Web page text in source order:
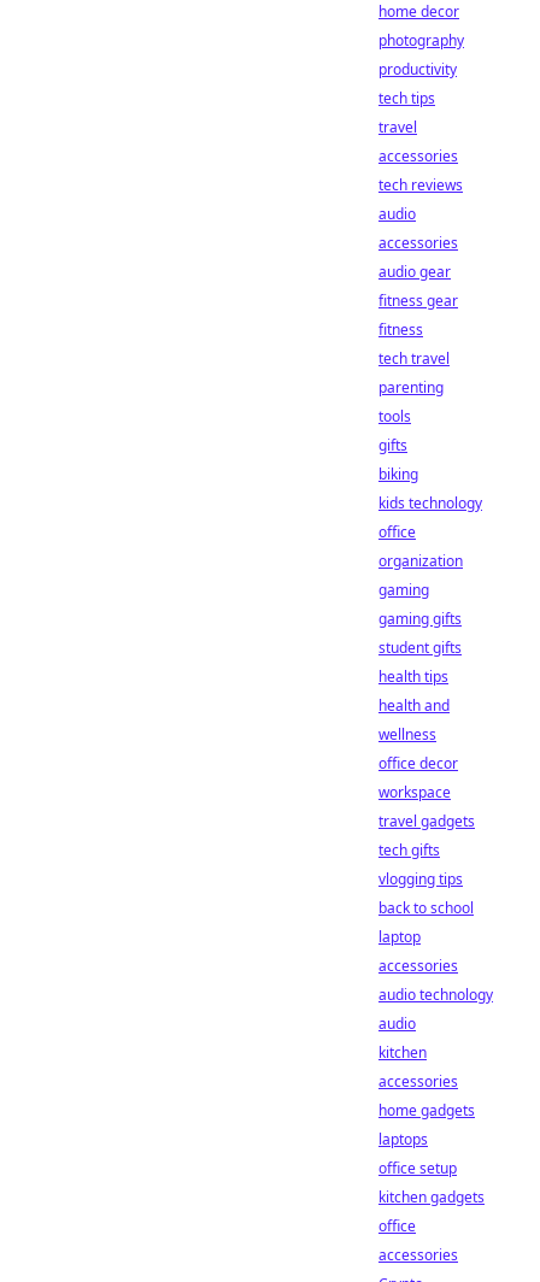
home decor
photography
productivity
tech tips
travel
accessories
tech reviews
audio
accessories
audio gear
fitness gear
fitness
tech travel
parenting
tools
gifts
biking
kids technology
office
organization
gaming
gaming gifts
student gifts
health tips
health and
wellness
office decor
workspace
travel gadgets
tech gifts
vlogging tips
back to school
laptop
accessories
audio technology
audio
kitchen
accessories
home gadgets
laptops
office setup
kitchen gadgets
office
accessories